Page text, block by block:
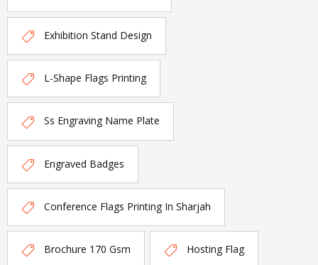
Exhibition Stand Design
L-Shape Flags Printing
Ss Engraving Name Plate
Engraved Badges
Conference Flags Printing In Sharjah
Brochure 170 Gsm Hosting Flag